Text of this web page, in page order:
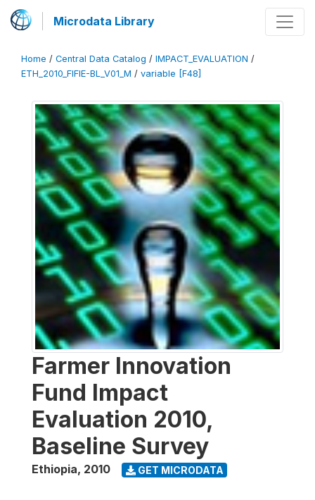
Microdata Library
Home / Central Data Catalog / IMPACT_EVALUATION /
ETH_2010_FIFIE-BL_V01_M / variable [F48]
Farmer Innovation
Fund Impact
Evaluation 2010,
Baseline Survey
Ethiopia, 2010 GET MICRODATA